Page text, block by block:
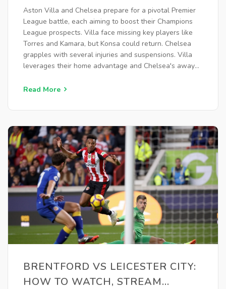
Aston Villa and Chelsea prepare for a pivotal Premier
League battle, each aiming to boost their Champions
League prospects. Villa face missing key players like
Torres and Kamara, but Konsa could return. Chelsea
grapples with several injuries and suspensions. Villa
leverages their home advantage and Chelsea's away
Read More
BRENTFORD VS LEICESTER CITY:
HOW TO WATCH, STREAM